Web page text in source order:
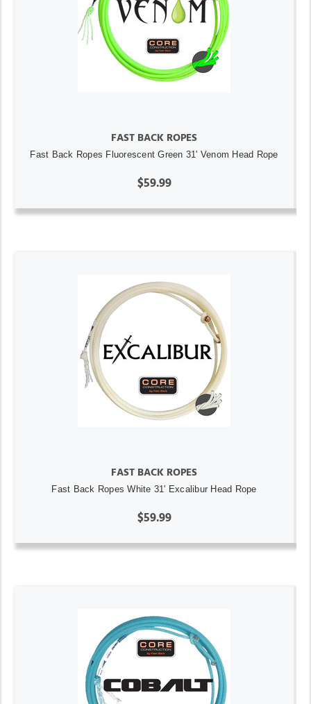
FAST BACK ROPES
Fast Back Ropes Fluorescent Green 31' Venom Head Rope
$59.99
FAST BACK ROPES
Fast Back Ropes White 31' Excalibur Head Rope
$59.99